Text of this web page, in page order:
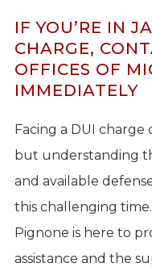
IF YOU’RE IN
CHARGE,
OFFICES OF
IMMEDIATELY
Facing a DUI
but understanding
and available
this challenging
Pignone is here to
assistance and the